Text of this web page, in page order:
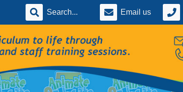
Email us